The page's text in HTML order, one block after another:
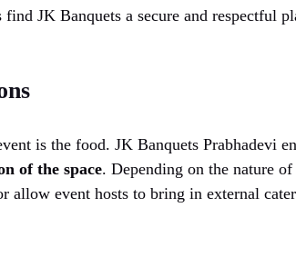
JK Banquets a secure and respectful
is the food. JK Banquets Prabhadevi
of the space. Depending on the nature
allow event hosts to bring in external